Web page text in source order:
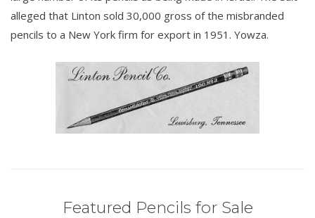
alleged that Linton sold 30,000 gross of the misbranded
pencils to a New York firm for export in 1951. Yowza.
Featured Pencils for Sale